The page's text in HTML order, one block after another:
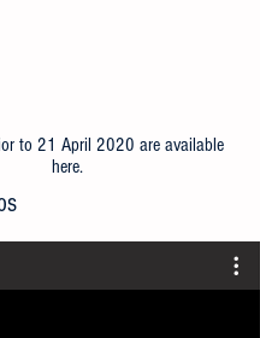
to 21 April 2020 are available
here.